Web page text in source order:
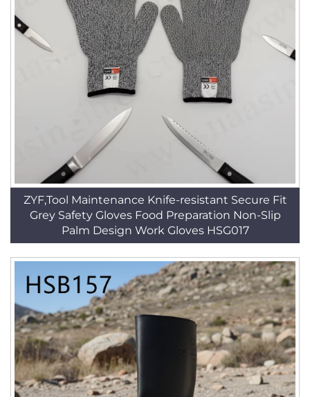
ZYF,Tool Maintenance Knife-resistant Secure Fit
Grey Safety Gloves Food Preparation Non-Slip
Palm Design Work Gloves HSG017